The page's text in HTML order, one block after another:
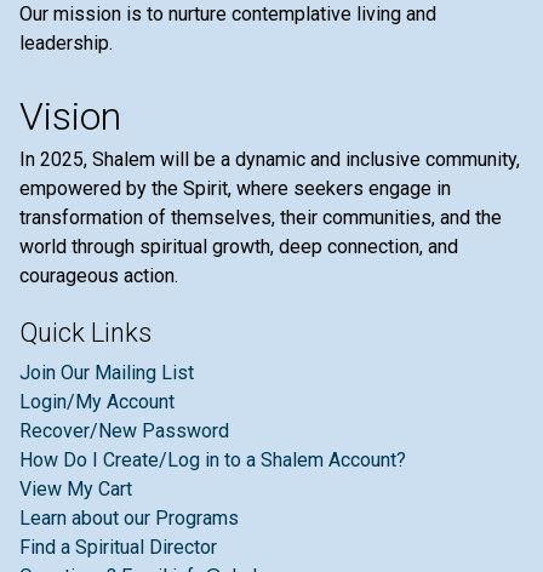
Our mission is to nurture contemplative living and
leadership.
Vision
In 2025, Shalem will be a dynamic and inclusive community,
empowered by the Spirit, where seekers engage in
transformation of themselves, their communities, and the
world through spiritual growth, deep connection, and
courageous action.
Quick Links
Join Our Mailing List
Login/My Account
Recover/New Password
How Do I Create/Log in to a Shalem Account?
View My Cart
Learn about our Programs
Find a Spiritual Director